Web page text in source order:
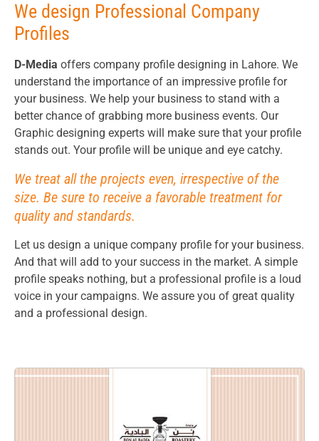
We design Professional Company
Profiles
D-Media offers company profile designing in Lahore. We
understand the importance of an impressive profile for
your business. We help your business to stand with a
better chance of grabbing more business events. Our
Graphic designing experts will make sure that your profile
stands out. Your profile will be unique and eye catchy.
We treat all the projects even, irrespective of the
size. Be sure to receive a favorable treatment for
quality and standards.
Let us design a unique company profile for your business.
And that will add to your success in the market. A simple
profile speaks nothing, but a professional profile is a loud
voice in your campaigns. We assure you of great quality
and a professional design.